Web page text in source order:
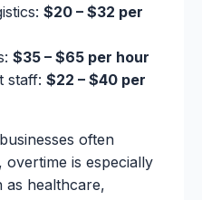
$20 – $32 per
$35 – $65 per hour
staff: $22 – $40 per
often
is especially
as healthcare,